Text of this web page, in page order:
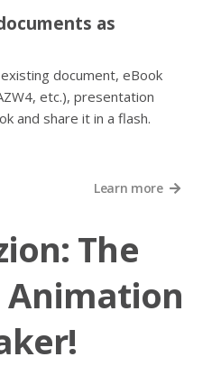
as
document, eBook
etc.), presentation
and share it in a flash.
Learn more
The